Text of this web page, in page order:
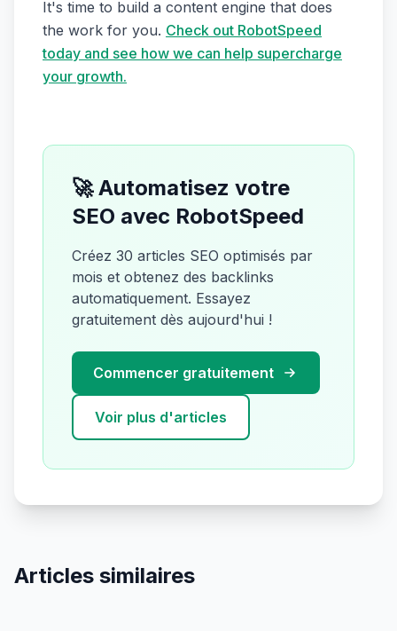
It's time to build a content engine that does
the work for you. Check out RobotSpeed
today and see how we can help supercharge
your growth.
🚀 Automatisez votre
SEO avec RobotSpeed
Créez 30 articles SEO optimisés par
mois et obtenez des backlinks
automatiquement. Essayez
gratuitement dès aujourd'hui !
Commencer gratuitement
Voir plus d'articles
Articles similaires